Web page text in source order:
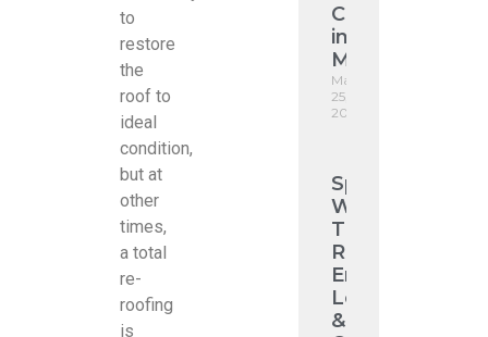
to
restore
the
roof to
ideal
condition,
but at
other
times,
a total
re-
roofing
is
Costs
in
Melbourne
May
25,
2026
Spotting
Winter
Tile
Roof
Emergencies:
Leaks
&